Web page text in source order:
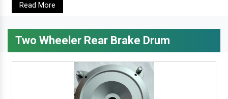
Read More
Two Wheeler Rear Brake Drum